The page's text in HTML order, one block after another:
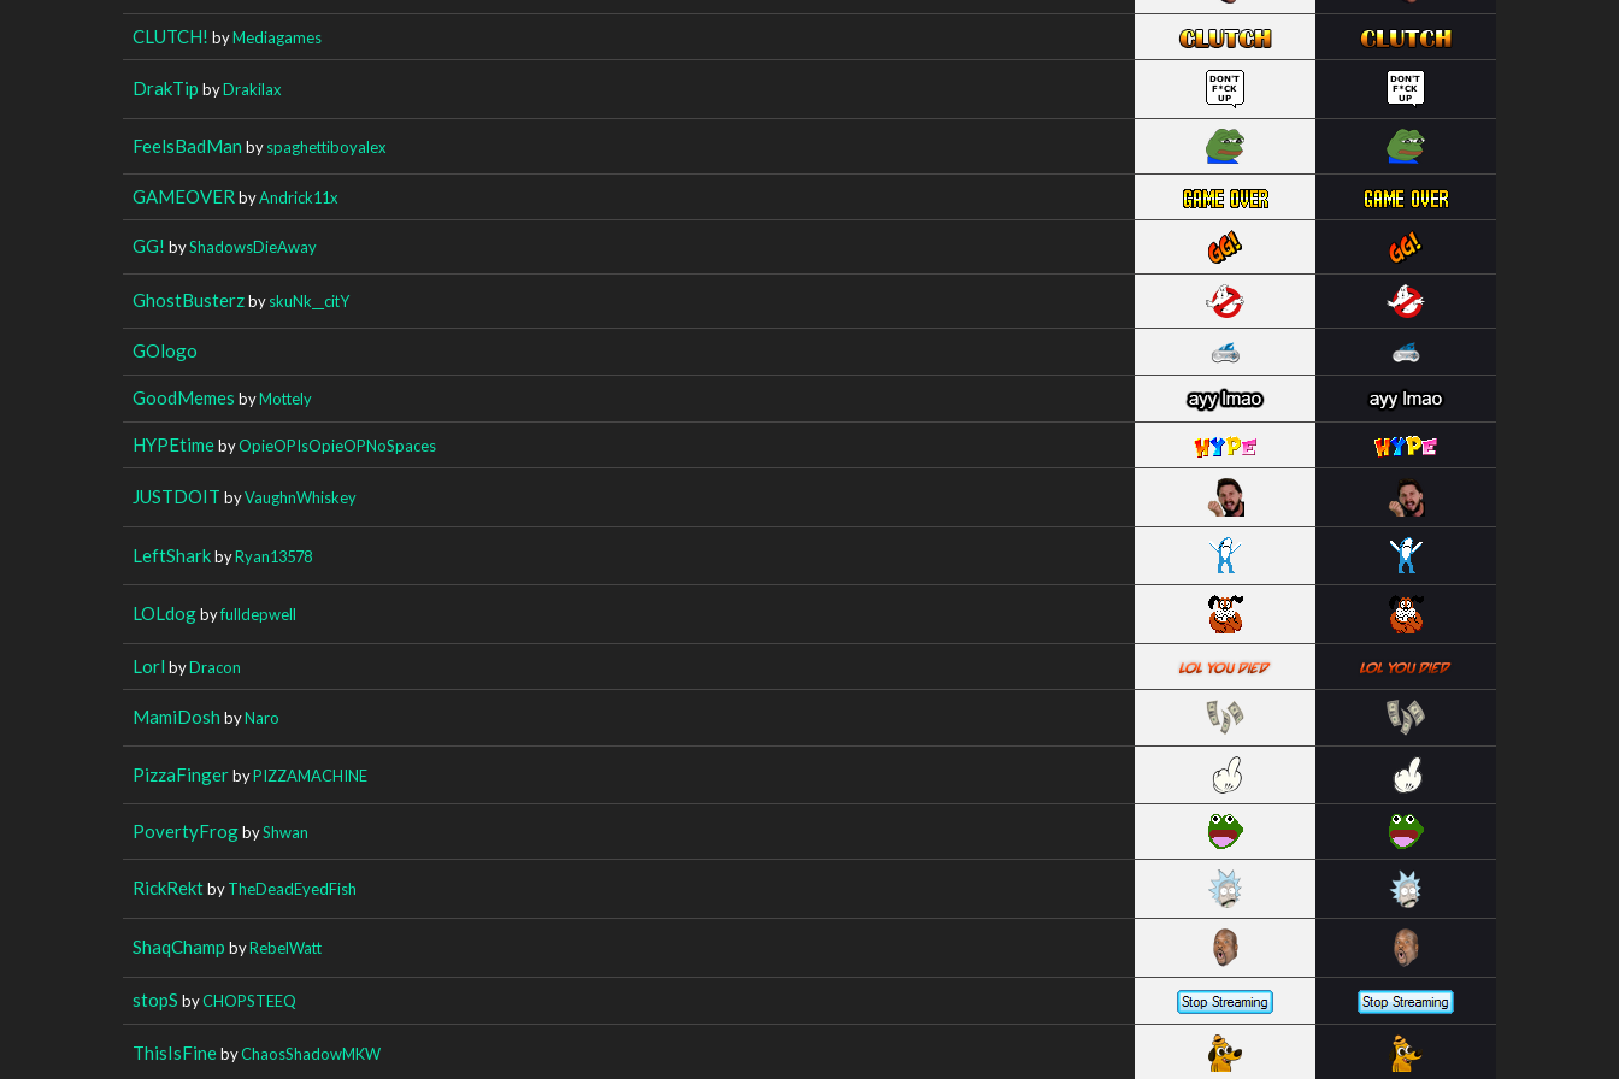
CLUTCH! byMediagames
DrakTip byDrakilax
FeelsBadMan byspaghettiboyalex
GAMEOVER byAndrick11x
GG! byShadowsDieAway
GhostBusterzbyskuNk__citY
GOlogo
GoodMemes byMottely
HYPEtimebyOpieOPIsOpieOPNoSpaces
JUSTDOIT byVaughnWhiskey
LeftSharkbyRyan13578
LOLdogbyfulldepwell
Lorl byDracon
MamiDosh byNaro
PizzaFingerbyPIZZAMACHINE
PovertyFrogbyShwan
RickRektbyTheDeadEyedFish
ShaqChamp byRebelWatt
stopS byCHOPSTEEQ
ThisIsFinebyChaosShadowMKW